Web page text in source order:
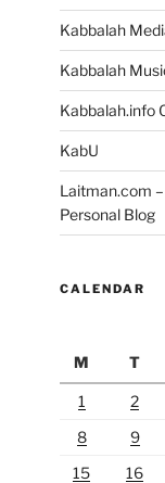
Kabbalah
Kabbalah
Kabbalah.info
KabU
Laitman.com
Personal Blog
CALENDAR
M
T
1 2
8
9
15
16